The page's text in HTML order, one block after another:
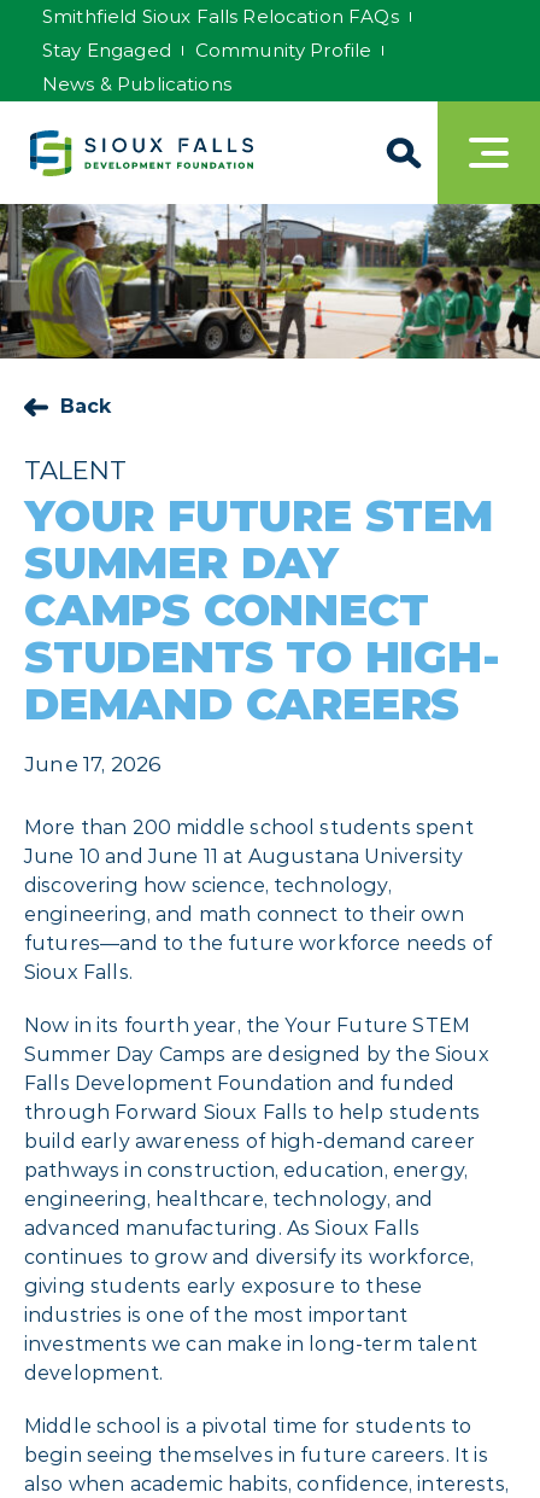
Smithfield Sioux Falls Relocation FAQs
Stay Engaged
Community Profile
News & Publications
Back
TALENT
YOUR FUTURE STEM
SUMMER DAY
CAMPS CONNECT
STUDENTS TO HIGH-
DEMAND CAREERS
June 17, 2026
More than 200 middle school students spent
June 10 and June 11 at Augustana University
discovering how science, technology,
engineering, and math connect to their own
futures—and to the future workforce needs of
Sioux Falls.
Now in its fourth year, the Your Future STEM
Summer Day Camps are designed by the Sioux
Falls Development Foundation and funded
through Forward Sioux Falls to help students
build early awareness of high-demand career
pathways in construction, education, energy,
engineering, healthcare, technology, and
advanced manufacturing. As Sioux Falls
continues to grow and diversify its workforce,
giving students early exposure to these
industries is one of the most important
investments we can make in long-term talent
development.
Middle school is a pivotal time for students to
begin seeing themselves in future careers. It is
also when academic habits, confidence, interests,